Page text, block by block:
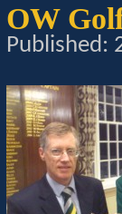
OW
Published: